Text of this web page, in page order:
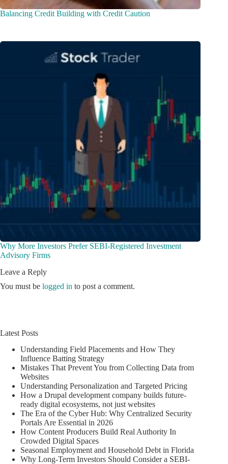
Balancing Credit Building with Credit Caution
Why More Investors Prefer SEBI-Registered Investment
Advisory Firms
Leave a Reply
You must be logged in to post a comment.
Latest Posts
Understanding Field Placements and How They
Influence Batting Strategy
Mistakes That Prevent You from Collecting Data from
Websites
Understanding Personalization and Targeted Pricing
How a Drupal development company builds future-
ready digital ecosystems, not just websites
The Era of the Cyber Hub: Why Centralized Security
Portals Are Essential in 2026
How Content Producers Build Real Authority In
Crowded Digital Spaces
Seasonal Employment and Household Debt in Florida
Why Long-Term Investors Should Consider a SEBI-